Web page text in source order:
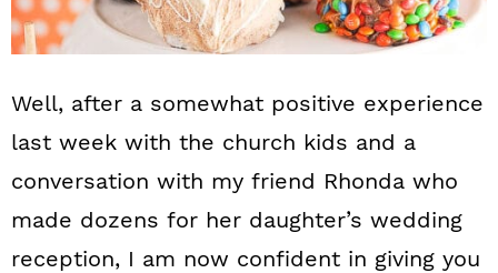
Well, after a somewhat positive experience
last week with the church kids and a
conversation with my friend Rhonda who
made dozens for her daughter’s wedding
reception, I am now confident in giving you